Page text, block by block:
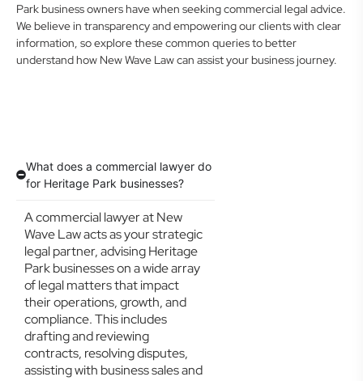
Park business owners have when seeking commercial legal advice.
We believe in transparency and empowering our clients with clear
information, so explore these common queries to better
understand how New Wave Law can assist your business journey.
What does a commercial lawyer do
for Heritage Park businesses?
A commercial lawyer at New
Wave Law acts as your strategic
legal partner, advising Heritage
Park businesses on a wide array
of legal matters that impact
their operations, growth, and
compliance. This includes
drafting and reviewing
contracts, resolving disputes,
assisting with business sales and